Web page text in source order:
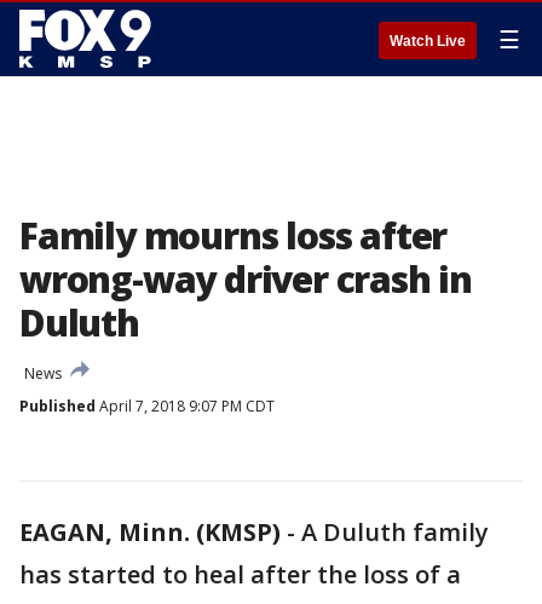
Watch Live ☰
Family mourns loss after
wrong-way driver crash in
Duluth
News
Published April 7, 2018 9:07 PM CDT
EAGAN, Minn. (KMSP) - A Duluth family
has started to heal after the loss of a